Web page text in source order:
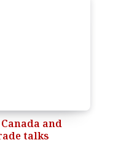
and
talks